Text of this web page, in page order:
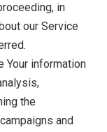
in
our Service
Your information
the
and